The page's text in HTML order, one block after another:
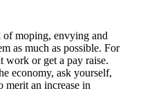
moping, envying and
as much as possible. For
work or get a pay raise.
economy, ask yourself,
merit an increase in